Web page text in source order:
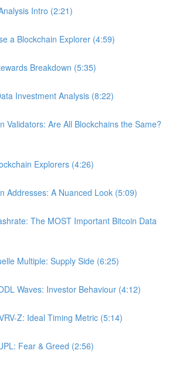
Intro (2:21)
a Blockchain Explorer (4:59)
Breakdown (5:35)
Investment Analysis (8:22)
Validators: Are All Blockchains the Same?
Explorers (4:26)
Addresses: A Nuanced Look (5:09)
The MOST Important Bitcoin Data
Multiple: Supply Side (6:25)
Waves: Investor Behaviour (4:12)
Z: Ideal Timing Metric (5:14)
Fear & Greed (2:56)